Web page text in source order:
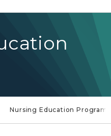
Nursing Education Programs